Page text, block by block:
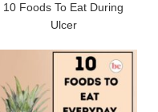
10 Foods To Eat During
Ulcer